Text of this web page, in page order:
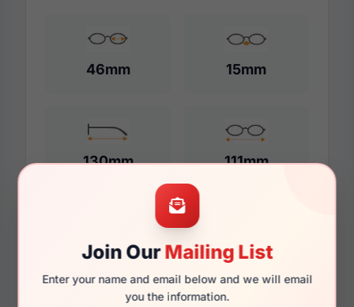
Join OurMailing List
Enter your name and email below and we will email
you the information.
46mm 15mm
130mm 111mm
Additional Dimensions
48mm